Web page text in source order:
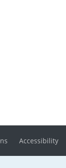
Accessibility